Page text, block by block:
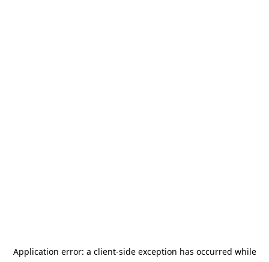
Application error: a client-side exception has occurred while